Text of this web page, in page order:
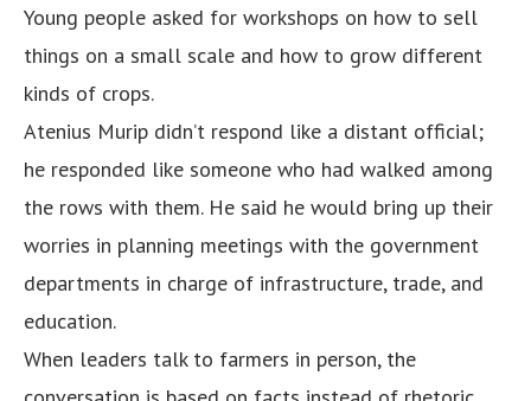
Young people asked for workshops on how to sell
things on a small scale and how to grow different
kinds of crops.
Atenius Murip didn’t respond like a distant official;
he responded like someone who had walked among
the rows with them. He said he would bring up their
worries in planning meetings with the government
departments in charge of infrastructure, trade, and
education.
When leaders talk to farmers in person, the